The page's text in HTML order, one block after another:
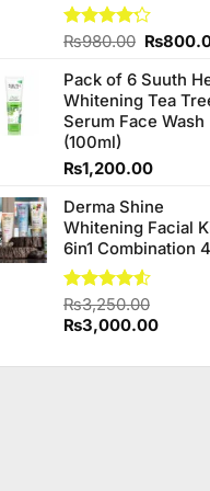
Rated
of 5
₨980.00 Original
was:
₨
Pack of 6 Suuth
Whitening Tea
Serum Face Wash
(100ml)
₨1,200.00
Derma Shine
Whitening Facial
6in1 Combination 4
Rated
4.50 out
of 5
₨3,250.00
Original
was:
₨3,000.00Current
is: